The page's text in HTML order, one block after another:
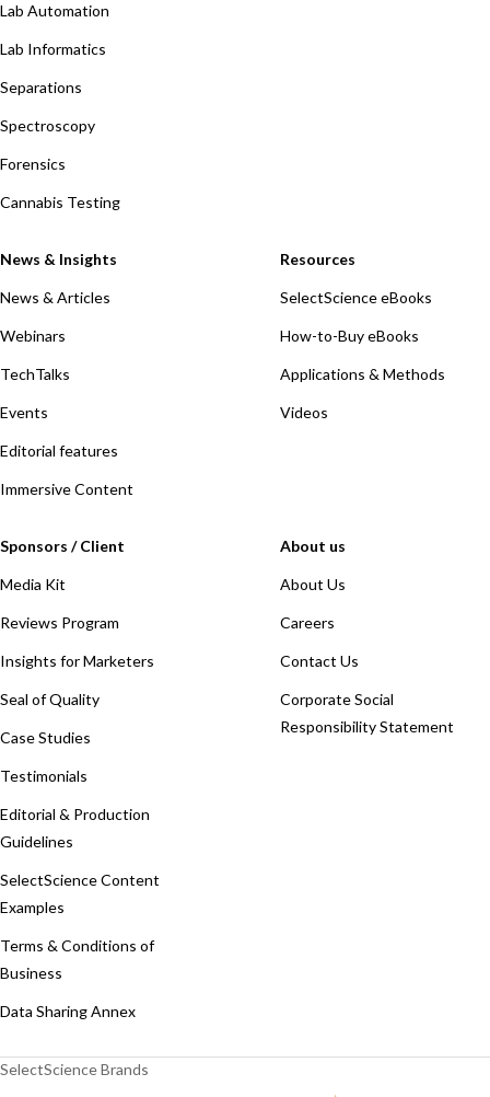
Lab Automation
Lab Informatics
Separations
Spectroscopy
Forensics
Cannabis Testing
News & Insights
News & Articles
Webinars
TechTalks
Events
Editorial features
Immersive Content
Resources
SelectScience eBooks
How-to-Buy eBooks
Applications & Methods
Videos
Sponsors / Client
Media Kit
Reviews Program
Insights for Marketers
Seal of Quality
Case Studies
Testimonials
Editorial & Production
Guidelines
SelectScience Content
Examples
Terms & Conditions of
Business
Data Sharing Annex
About us
About Us
Careers
Contact Us
Corporate Social
Responsibility Statement
SelectScience Brands